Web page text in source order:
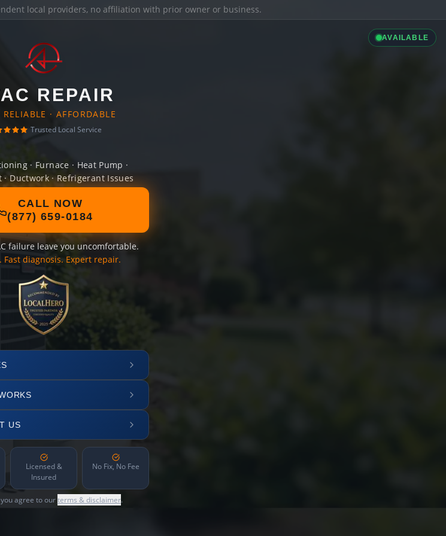
local providers, no affiliation with prior owner or business.
AVAILABLE
REPAIR
RELIABLE · AFFORDABLE
Trusted Local Service
· Furnace · Heat Pump ·
Ductwork · Refrigerant Issues
CALL NOW
(877) 659-0184
failure leave you uncomfortable.
Fast diagnosis. Expert repair.
US
Licensed &
Insured
No Fix, No Fee
agree to ourterms & disclaimer.